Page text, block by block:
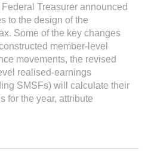
Treasurer announced
to the design of the
Some of the key changes
member-level
movements, the revised
realised-earnings
SMSFs) will calculate their
for the year, attribute